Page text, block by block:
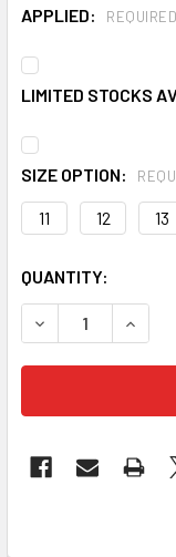
APPLIED:
REQUIRED
LIMITED STOCKS
SIZE OPTION:
11 12 13
CURRENT
STOCK:
QUANTITY:
DECREASE